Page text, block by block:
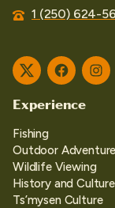
1 (250) 624-
TwitterFacebook
Experience
Fishing
Outdoor Adventure
Wildlife Viewing
History and Culture
Ts’mysen Culture